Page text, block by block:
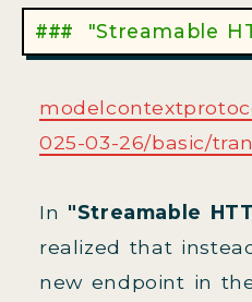
"Streamable
025-03-26/basic/
In "Streamable
realized that
new endpoint in